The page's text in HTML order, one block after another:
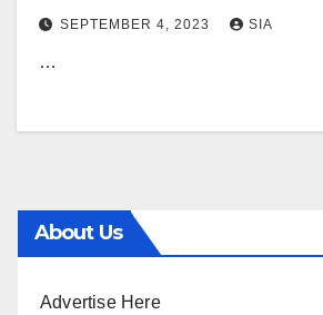
SEPTEMBER 4, 2023 SIA
…
About Us
Advertise Here